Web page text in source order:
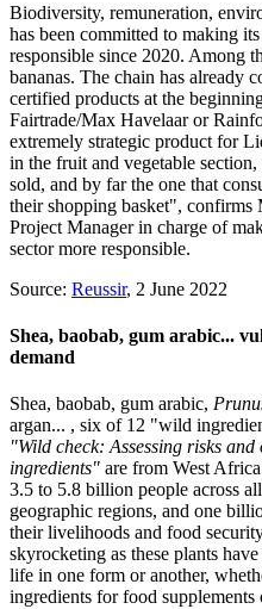
Biodiversity, remuneration,
has been committed to making
responsible since 2020. Among
bananas. The chain has already
certified products at the
Fairtrade/Max Havelaar or
extremely strategic product for
in the fruit and vegetable
sold, and by far the one that
their shopping basket", confirms
Project Manager in charge of
sector more responsible.
Source: Reussir, 2 June 2022
Shea, baobab, gum arabic...
demand
Shea, baobab, gum arabic,
argan... , six of 12 "wild
"Wild check: Assessing risks
ingredients" are from West
3.5 to 5.8 billion people across
geographic regions, and one
their livelihoods and food
skyrocketing as these plants
life in one form or another,
ingredients for food supplements